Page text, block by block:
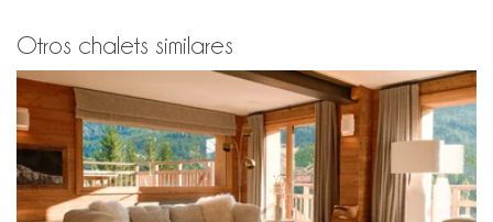
additional charge
Location
5 minutes by car from the centre of Méribel and all the shops and
restaurants.
Otros chalets similares